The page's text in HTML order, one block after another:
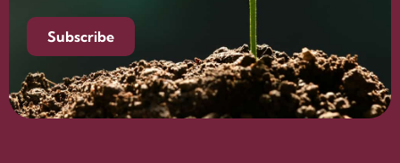
Subscribe